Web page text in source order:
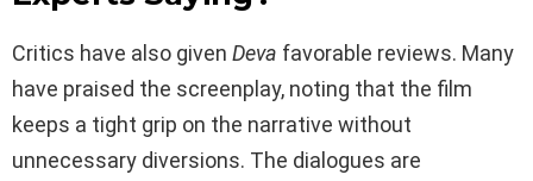
Critics have also given Deva favorable reviews. Many
have praised the screenplay, noting that the film
keeps a tight grip on the narrative without
unnecessary diversions. The dialogues are